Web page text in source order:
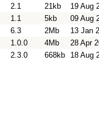
2.1 21kb
19 Aug
1.1 5kb
09 Aug
6.3 2Mb
13 Jan
1.0.0 4Mb
28 Apr
2.3.0 668kb 18 Aug